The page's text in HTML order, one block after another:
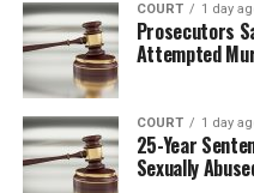
COURT 1 day
Prosecutors
Attempted
COURT 1 day
25-Year
Sexually